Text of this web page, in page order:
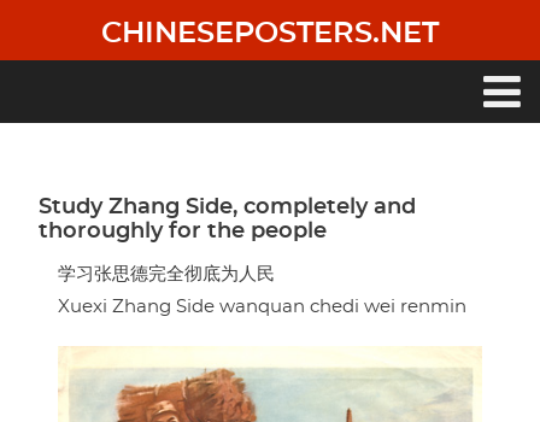
main
CHINESEPOSTERS.NET
Study Zhang Side, completely and
thoroughly for the people
学习张思德完全彻底为人民
Xuexi Zhang Side wanquan chedi wei renmin